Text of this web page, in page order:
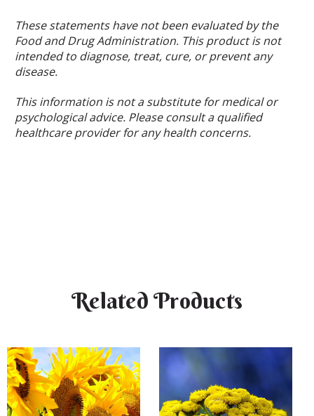
These statements have not been evaluated by the
Food and Drug Administration. This product is not
intended to diagnose, treat, cure, or prevent any
disease.
This information is not a substitute for medical or
psychological advice. Please consult a qualified
healthcare provider for any health concerns.
Related Products